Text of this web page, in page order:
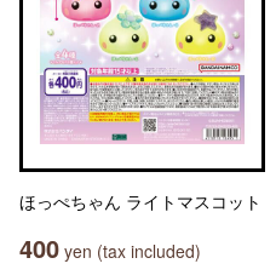
ほっぺちゃん ライトマスコット
400 yen (tax included)